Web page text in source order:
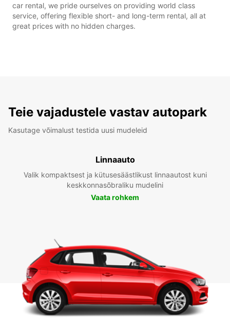
car rental, we pride ourselves on providing world class
service, offering flexible short- and long-term rental, all at
great prices with no hidden charges.
Teie vajadustele vastav autopark
Kasutage võimalust testida uusi mudeleid
Linnaauto
Valik kompaktsest ja kütusesäästlikust linnaautost kuni
keskkonnasõbraliku mudelini
Vaata rohkem